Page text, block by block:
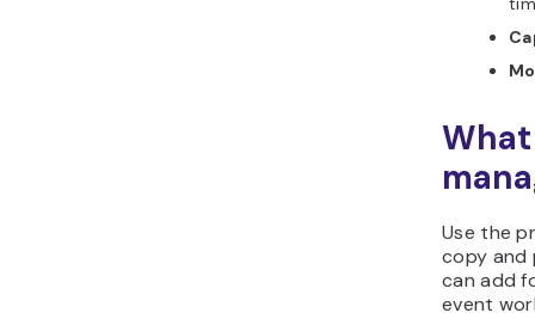
Use the
copy and
can add
event